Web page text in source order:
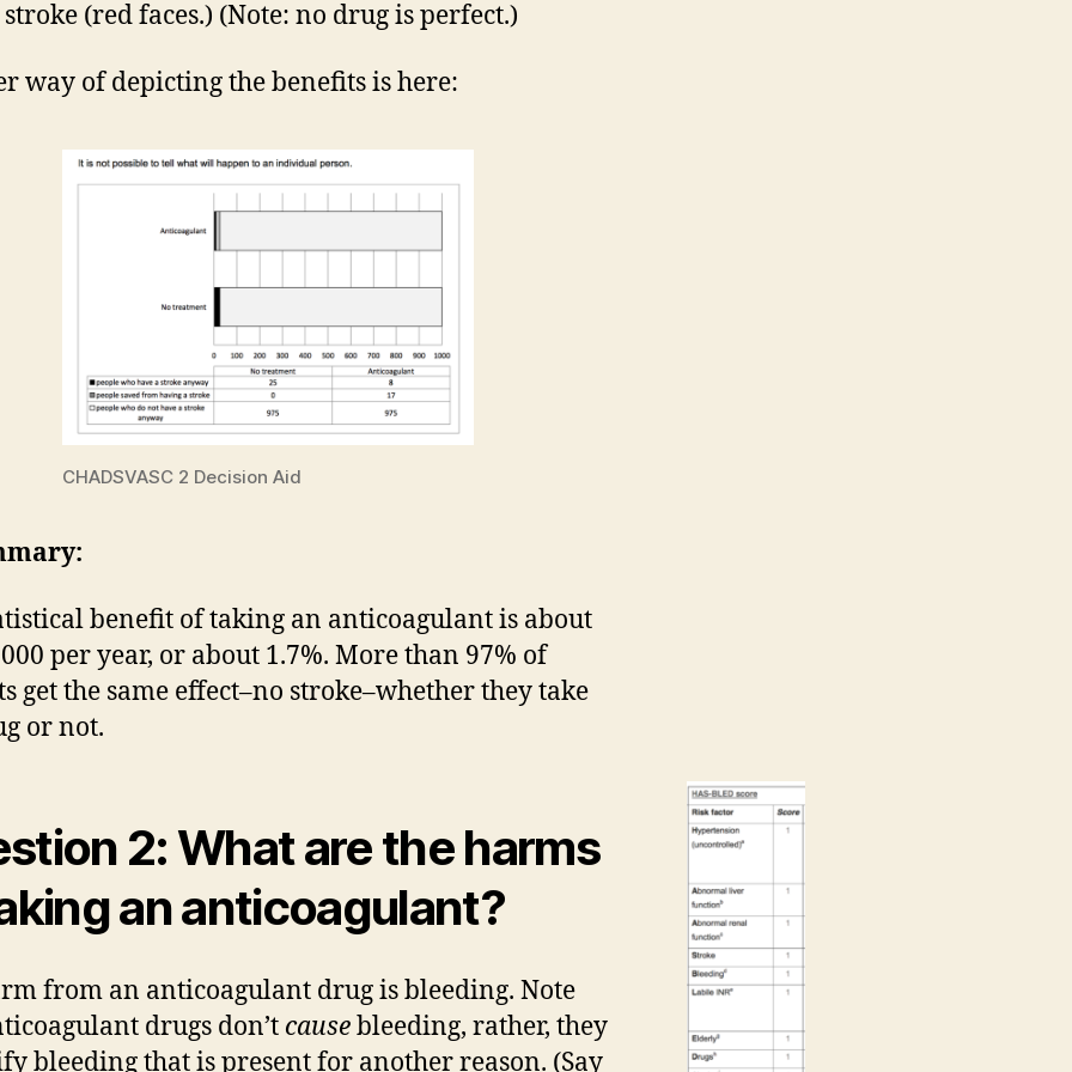
(red faces.) (Note: no drug is perfect.)
way of depicting the benefits is here:
CHADSVASC 2 Decision Aid
benefit of taking an anticoagulant is about
per year, or about 1.7%. More than 97% of
get the same effect–no stroke–whether they take
or not.
2: What are the harms
an anticoagulant?
from an anticoagulant drug is bleeding. Note
drugs don’t causebleeding, rather, they
bleeding that is present for another reason. (Say